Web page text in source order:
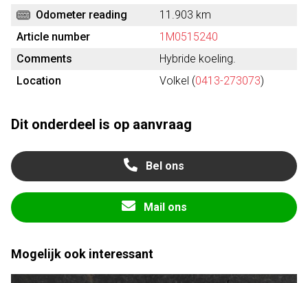
Odometer reading
11.903 km
Article number
1M0515240
Comments
Hybride koeling.
Location
Volkel (0413-273073)
Dit onderdeel is op aanvraag
Bel ons
Mail ons
Mogelijk ook interessant